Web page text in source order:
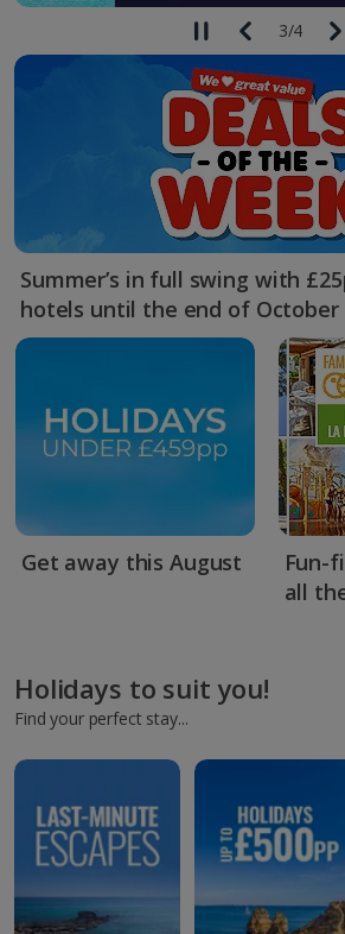
3/4
Summer’s in full swing with
hotels until the end of October
Get away this August
Fun-
all
Holidays to suit you!
Find your perfect stay...